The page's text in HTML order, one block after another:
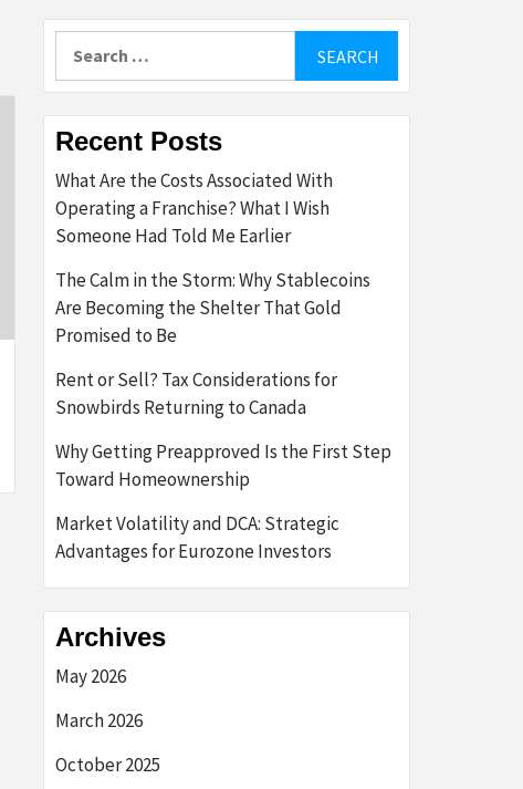
Recent Posts
What Are the Costs Associated With
Operating a Franchise? What I Wish
Someone Had Told Me Earlier
The Calm in the Storm: Why Stablecoins
Are Becoming the Shelter That Gold
Promised to Be
Rent or Sell? Tax Considerations for
Snowbirds Returning to Canada
Why Getting Preapproved Is the First Step
Toward Homeownership
Market Volatility and DCA: Strategic
Advantages for Eurozone Investors
Archives
May 2026
March 2026
October 2025